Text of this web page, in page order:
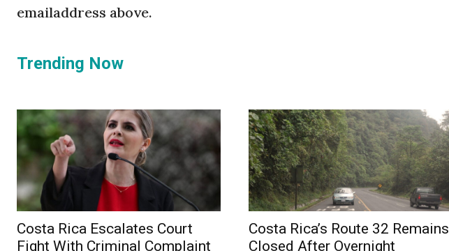
emailaddress above.
Trending Now
Costa Rica Escalates Court
Fight With Criminal Complaint
Costa Rica’s Route 32 Remains
Closed After Overnight